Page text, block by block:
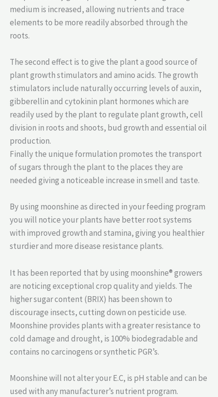
medium is increased, allowing nutrients and trace
elements to be more readily absorbed through the
roots.
The second effect is to give the plant a good source of
plant growth stimulators and amino acids. The growth
stimulators include naturally occurring levels of auxin,
gibberellin and cytokinin plant hormones which are
readily used by the plant to regulate plant growth, cell
division in roots and shoots, bud growth and essential oil
production.
Finally the unique formulation promotes the transport
of sugars through the plant to the places they are
needed giving a noticeable increase in smell and taste.
By using moonshine as directed in your feeding program
you will notice your plants have better root systems
with improved growth and stamina, giving you healthier
sturdier and more disease resistance plants.
It has been reported that by using moonshine® growers
are noticing exceptional crop quality and yields. The
higher sugar content (BRIX) has been shown to
discourage insects, cutting down on pesticide use.
Moonshine provides plants with a greater resistance to
cold damage and drought, is 100% biodegradable and
contains no carcinogens or synthetic PGR’s.
Moonshine will not alter your E.C, is pH stable and can be
used with any manufacturer’s nutrient program.